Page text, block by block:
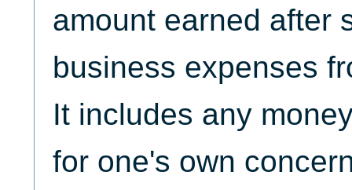
amount earned after
business expenses
It includes any
for one's own